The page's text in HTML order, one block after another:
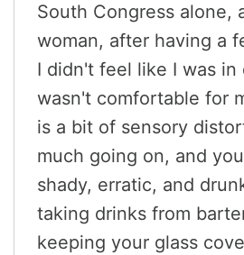
South Congress alone,
woman, after having a
I didn't feel like I was
wasn't comfortable for
is a bit of sensory
much going on, and
shady, erratic, and
taking drinks from
keeping your glass